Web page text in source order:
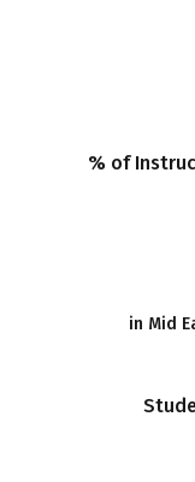
% of
in Mid